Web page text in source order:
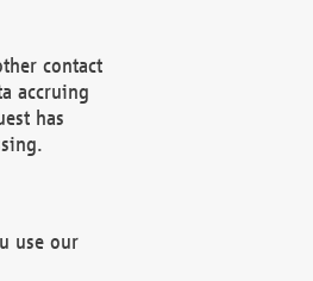
contact
accruing
has
use our